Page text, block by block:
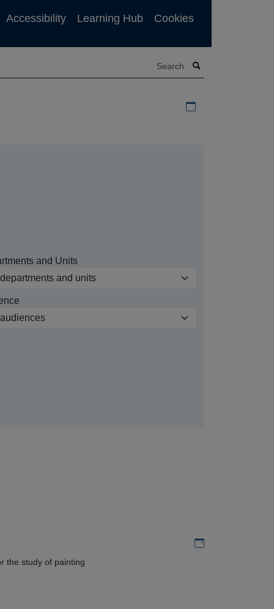
Accessibility Learning Hub Cookies
and Units
Add to my
the study of painting